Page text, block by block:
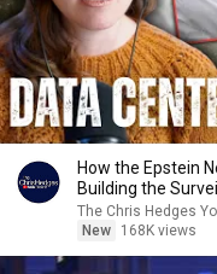
How the Epstein
Building the
|TCHR
The Chris Hedges
New
168K views